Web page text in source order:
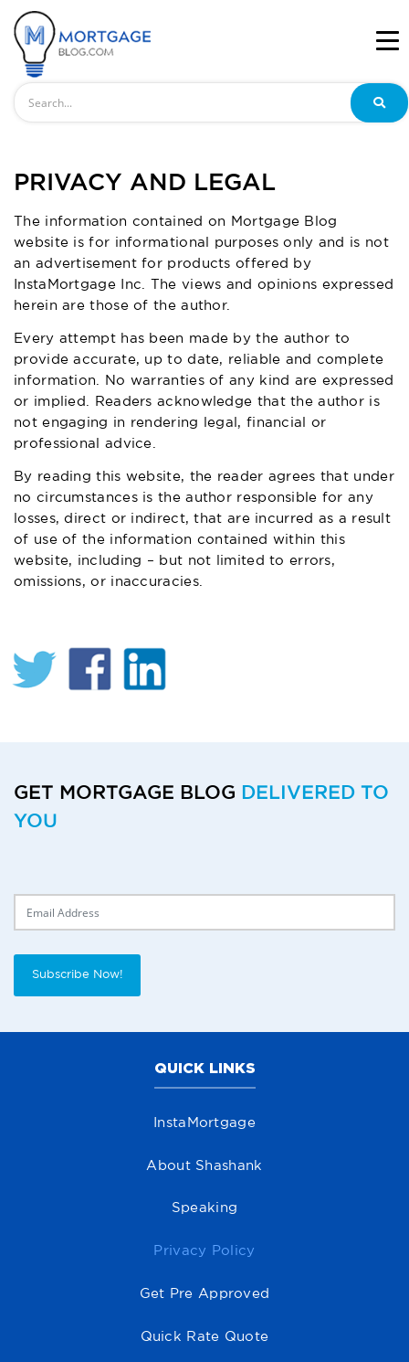
PRIVACY AND LEGAL
The information contained on Mortgage Blog
website is for informational purposes only and is not
an advertisement for products offered by
InstaMortgage Inc. The views and opinions expressed
herein are those of the author.
Every attempt has been made by the author to
provide accurate, up to date, reliable and complete
information. No warranties of any kind are expressed
or implied. Readers acknowledge that the author is
not engaging in rendering legal, financial or
professional advice.
By reading this website, the reader agrees that under
no circumstances is the author responsible for any
losses, direct or indirect, that are incurred as a result
of use of the information contained within this
website, including – but not limited to errors,
omissions, or inaccuracies.
GET MORTGAGE BLOG DELIVERED TO
YOU
Subscribe Now!
QUICK LINKS
InstaMortgage
About Shashank
Speaking
Privacy Policy
Get Pre Approved
Quick Rate Quote